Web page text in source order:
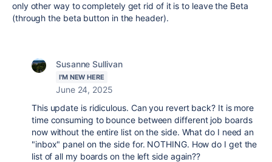
only other way to completely get rid of it is to leave the Beta
(through the beta button in the header).
Susanne Sullivan
I'M NEW HERE
June 24, 2025
This update is ridiculous. Can you revert back? It is more
time consuming to bounce between different job boards
now without the entire list on the side. What do I need an
"inbox" panel on the side for. NOTHING. How do I get the
list of all my boards on the left side again??